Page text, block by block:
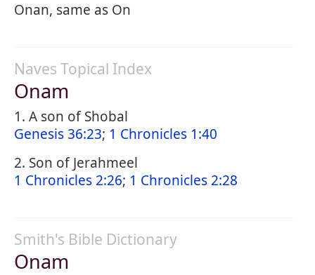
Onan, same as On
Naves Topical Index
Onam
1. A son of Shobal
Genesis 36:23; 1 Chronicles 1:40
2. Son of Jerahmeel
1 Chronicles 2:26; 1 Chronicles 2:28
Smith's Bible Dictionary
Onam